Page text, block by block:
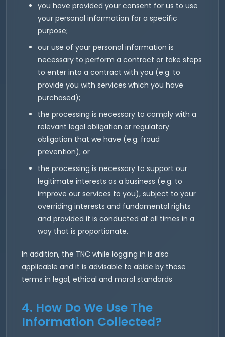
you have provided your consent for us to use
your personal information for a specific
purpose;
our use of your personal information is
necessary to perform a contract or take steps
to enter into a contract with you (e.g. to
provide you with services which you have
purchased);
the processing is necessary to comply with a
relevant legal obligation or regulatory
obligation that we have (e.g. fraud
prevention); or
the processing is necessary to support our
legitimate interests as a business (e.g. to
improve our services to you), subject to your
overriding interests and fundamental rights
and provided it is conducted at all times in a
way that is proportionate.
In addition, the TNC while logging in is also
applicable and it is advisable to abide by those
terms in legal, ethical and moral standards
4. How Do We Use The
Information Collected?